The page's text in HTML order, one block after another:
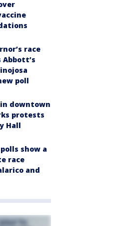
race
poll
in downtown
protests
Hall
show a
race
and